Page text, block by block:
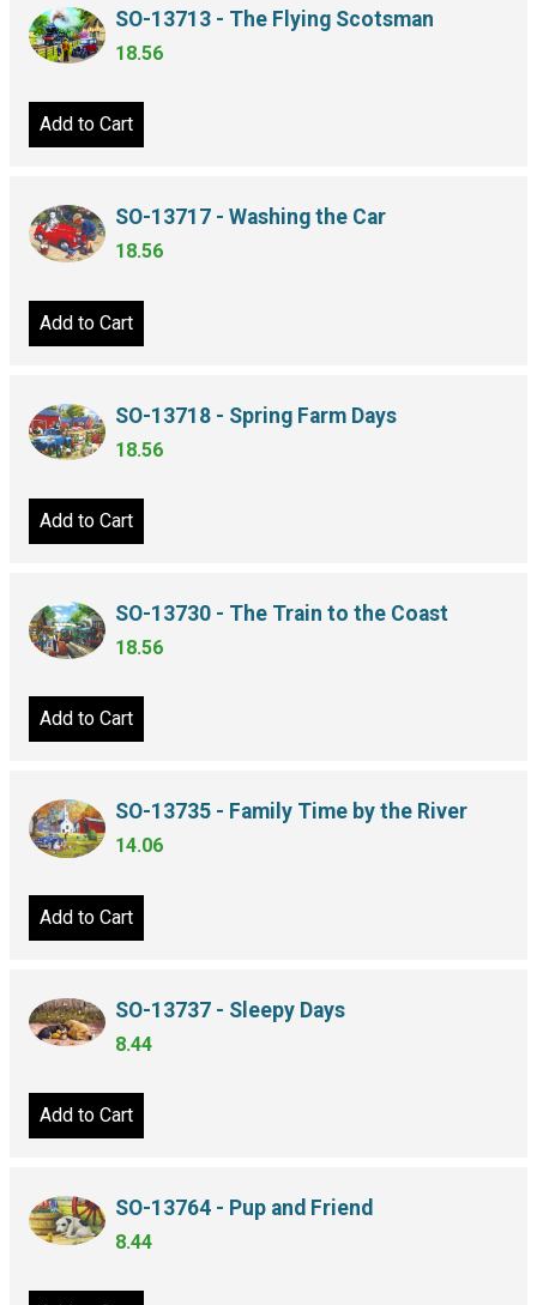
SO-13713 - The Flying Scotsman
18.56
Add to Cart
SO-13717 - Washing the Car
18.56
Add to Cart
SO-13718 - Spring Farm Days
18.56
Add to Cart
SO-13730 - The Train to the Coast
18.56
Add to Cart
SO-13735 - Family Time by the River
14.06
Add to Cart
SO-13737 - Sleepy Days
8.44
Add to Cart
SO-13764 - Pup and Friend
8.44